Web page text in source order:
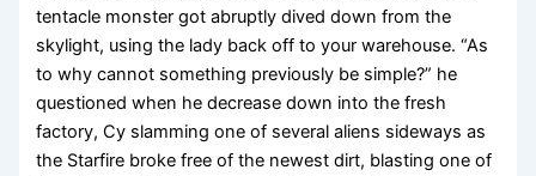
tentacle monster got abruptly dived down from the
skylight, using the lady back off to your warehouse. “As
to why cannot something previously be simple?” he
questioned when he decrease down into the fresh
factory, Cy slamming one of several aliens sideways as
the Starfire broke free of the newest dirt, blasting one of